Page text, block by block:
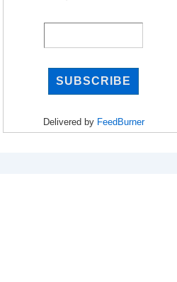
Delivered by FeedBurner